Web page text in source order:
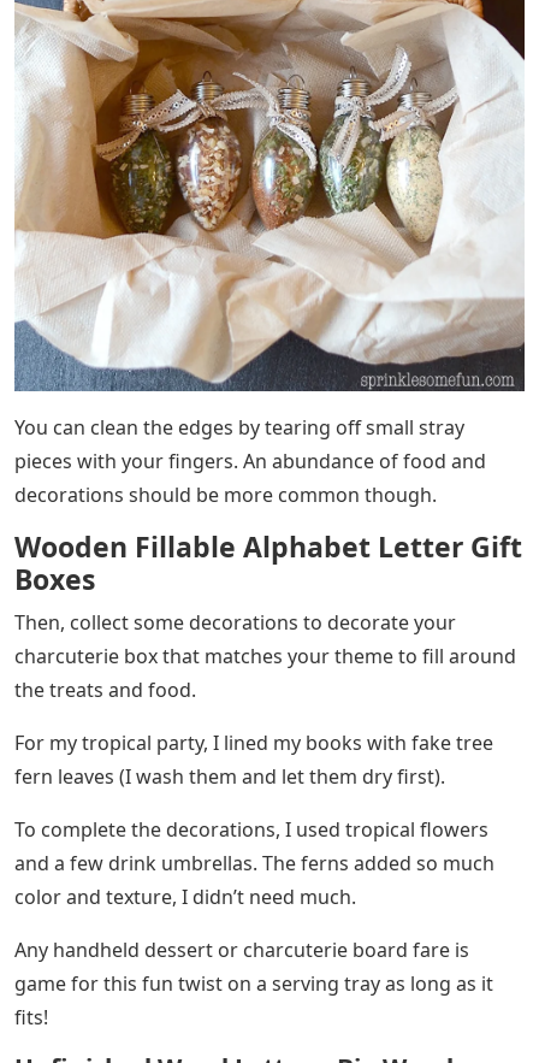
You can clean the edges by tearing off small stray
pieces with your fingers. An abundance of food and
decorations should be more common though.
Wooden Fillable Alphabet Letter Gift
Boxes
Then, collect some decorations to decorate your
charcuterie box that matches your theme to fill around
the treats and food.
For my tropical party, I lined my books with fake tree
fern leaves (I wash them and let them dry first).
To complete the decorations, I used tropical flowers
and a few drink umbrellas. The ferns added so much
color and texture, I didn’t need much.
Any handheld dessert or charcuterie board fare is
game for this fun twist on a serving tray as long as it
fits!